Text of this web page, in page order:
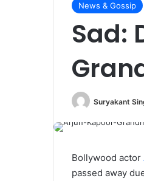
News & Gossip
Sad:
Suryakant
Bollywood actor
passed away